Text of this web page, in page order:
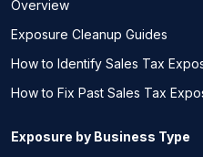
Overview
Exposure Cleanup Guides
How to Identify Sales Tax
How to Fix Past Sales Tax
Exposure by Business Type